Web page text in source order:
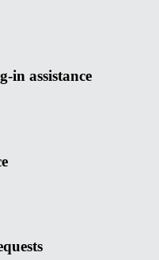
in assistance